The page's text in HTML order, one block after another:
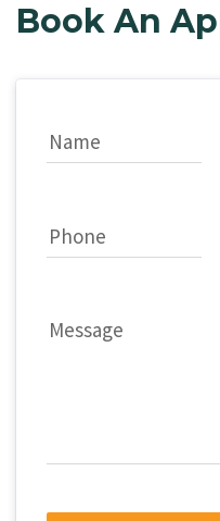
Book An
Name
Phone
Message